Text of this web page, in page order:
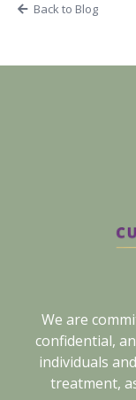
Back to Blog
We are
confidential,
individuals
treatment,